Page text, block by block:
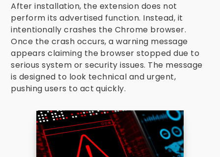
After installation, the extension does not
perform its advertised function. Instead, it
intentionally crashes the Chrome browser.
Once the crash occurs, a warning message
appears claiming the browser stopped due to
serious system or security issues. The message
is designed to look technical and urgent,
pushing users to act quickly.